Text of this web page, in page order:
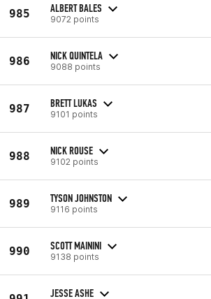
985 ALBERT BALES
9072 points
986 NICK QUINTELA
9088 points
987 BRETT LUKAS
9101 points
988 NICK ROUSE
9102 points
989 TYSON JOHNSTON
9116 points
990 SCOTT MAININI
9138 points
JESSE ASHE